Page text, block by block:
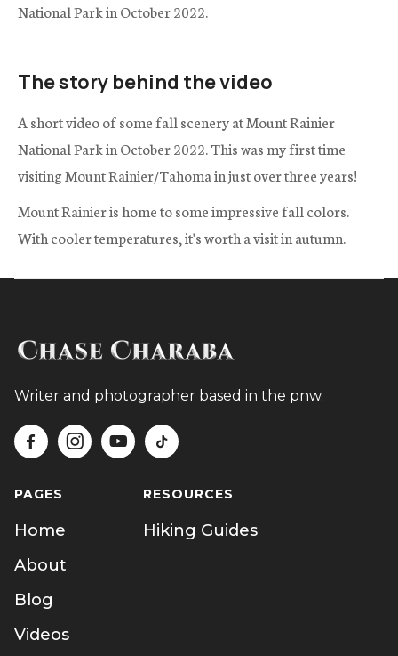
National Park in October 2022.
The story behind the video
A short video of some fall scenery at Mount Rainier
National Park in October 2022. This was my first time
visiting Mount Rainier/Tahoma in just over three years!
Mount Rainier is home to some impressive fall colors.
With cooler temperatures, it's worth a visit in autumn.
Writer and photographer based in the pnw.
   
PAGES
Home
About
Blog
Videos
RESOURCES
Hiking Guides